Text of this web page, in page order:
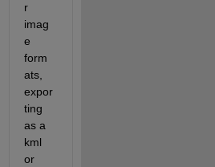
r
imag
e
form
ats,
expor
ting
as a
kml
or